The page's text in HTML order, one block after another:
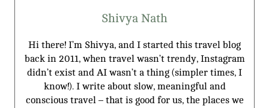
Shivya Nath
Hi there! I’m Shivya, and I started this travel blog
back in 2011, when travel wasn’t trendy, Instagram
didn’t exist and AI wasn’t a thing (simpler times, I
know!). I write about slow, meaningful and
conscious travel – that is good for us, the places we